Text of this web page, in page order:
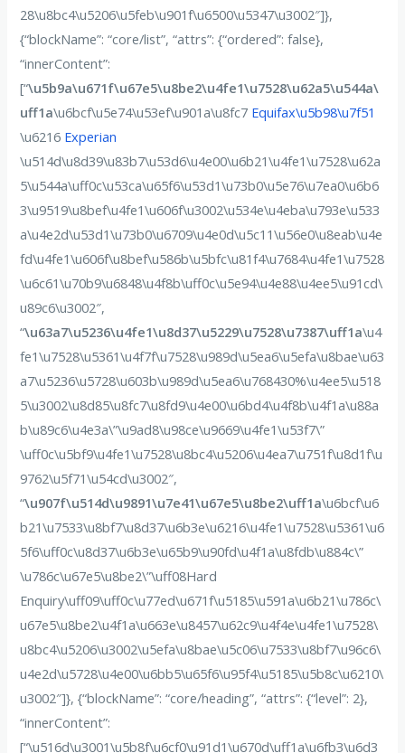
28\u8bc4\u5206\u5feb\u901f\u6500\u5347\u3002″]},
{“blockName”: “core/list”, “attrs”: {“ordered”: false},
“innerContent”:
[“\u5b9a\u671f\u67e5\u8be2\u4fe1\u7528\u62a5\u544a\
uff1a\u6bcf\u5e74\u53ef\u901a\u8fc7 Equifax\u5b98\u7f51
\u6216 Experian
\u514d\u8d39\u83b7\u53d6\u4e00\u6b21\u4fe1\u7528\u62a
5\u544a\uff0c\u53ca\u65f6\u53d1\u73b0\u5e76\u7ea0\u6b6
3\u9519\u8bef\u4fe1\u606f\u3002\u534e\u4eba\u793e\u533
a\u4e2d\u53d1\u73b0\u6709\u4e0d\u5c11\u56e0\u8eab\u4e
fd\u4fe1\u606f\u8bef\u586b\u5bfc\u81f4\u7684\u4fe1\u7528
\u6c61\u70b9\u6848\u4f8b\uff0c\u5e94\u4e88\u4ee5\u91cd\
u89c6\u3002″,
“\u63a7\u5236\u4fe1\u8d37\u5229\u7528\u7387\uff1a\u4
fe1\u7528\u5361\u4f7f\u7528\u989d\u5ea6\u5efa\u8bae\u63
a7\u5236\u5728\u603b\u989d\u5ea6\u768430%\u4ee5\u518
5\u3002\u8d85\u8fc7\u8fd9\u4e00\u6bd4\u4f8b\u4f1a\u88a
b\u89c6\u4e3a\”\u9ad8\u98ce\u9669\u4fe1\u53f7\”
\uff0c\u5bf9\u4fe1\u7528\u8bc4\u5206\u4ea7\u751f\u8d1f\u
9762\u5f71\u54cd\u3002″,
“\u907f\u514d\u9891\u7e41\u67e5\u8be2\uff1a\u6bcf\u6
b21\u7533\u8bf7\u8d37\u6b3e\u6216\u4fe1\u7528\u5361\u6
5f6\uff0c\u8d37\u6b3e\u65b9\u90fd\u4f1a\u8fdb\u884c\”
\u786c\u67e5\u8be2\”\uff08Hard
Enquiry\uff09\uff0c\u77ed\u671f\u5185\u591a\u6b21\u786c\
u67e5\u8be2\u4f1a\u663e\u8457\u62c9\u4f4e\u4fe1\u7528\
u8bc4\u5206\u3002\u5efa\u8bae\u5c06\u7533\u8bf7\u96c6\
u4e2d\u5728\u4e00\u6bb5\u65f6\u95f4\u5185\u5b8c\u6210\
u3002″]}, {“blockName”: “core/heading”, “attrs”: {“level”: 2},
“innerContent”:
[“\u516d\u3001\u5b8f\u6cf0\u91d1\u670d\uff1a\u6fb3\u6d3